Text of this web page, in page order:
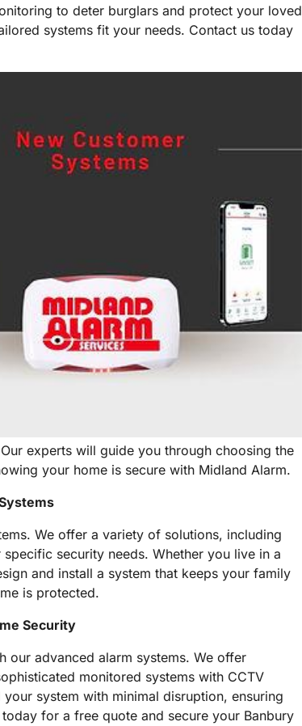
to deter burglars and protect your loved
systems fit your needs. Contact us today
experts will guide you through choosing the
your home is secure with Midland Alarm.
We offer a variety of solutions, including
security needs. Whether you live in a
and install a system that keeps your family
is protected.
Security
our advanced alarm systems. We offer
monitored systems with CCTV
system with minimal disruption, ensuring
for a free quote and secure your Banbury